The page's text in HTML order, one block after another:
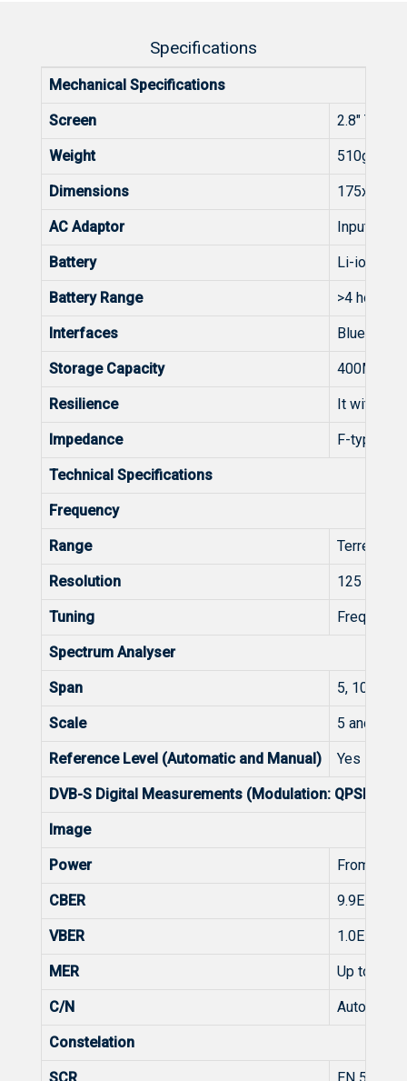
Specifications
Mechanical Specifications
Screen 2.8" TFT
Weight 510g
Dimensions
AC Adaptor Input:
Battery Li-ion
Battery Range >4 hours
Interfaces Bluetooth,
Storage Capacity 400MB
Resilience It
Impedance F-type
Technical Specifications
Frequency
Range
Resolution 125 kHz
Tuning
Spectrum Analyser
Span 5, 10, 20,
Scale 5 and 10
Reference Level (Automatic and Manual) Yes
DVB-S Digital Measurements (Modulation: QPSK)
Image
Power From 45
CBER 9.9E-2 -
VBER 1.0E-4 -
MER Up to 20dB
C/N Automatic
Constelation